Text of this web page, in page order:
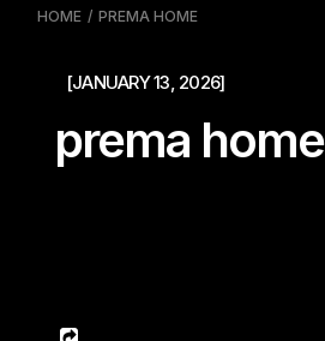
HOME PREMA HOME
[JANUARY 13, 2026]
prema home